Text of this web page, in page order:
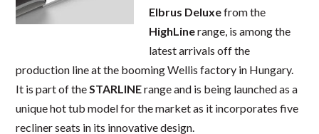
Elbrus Deluxefrom the
HighLinerange, is among the
latest arrivals off the
production line at the booming Wellis factory in Hungary.
It is part of theSTARLINErange and is being launched as a
unique hot tub model for the market as it incorporates five
recliner seats in its innovative design.